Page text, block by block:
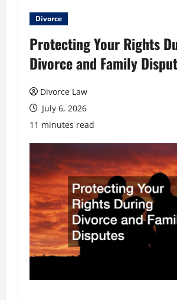
Divorce
Protecting Your Rights
Divorce and Family
Divorce Law
July 6, 2026
11 minutes read